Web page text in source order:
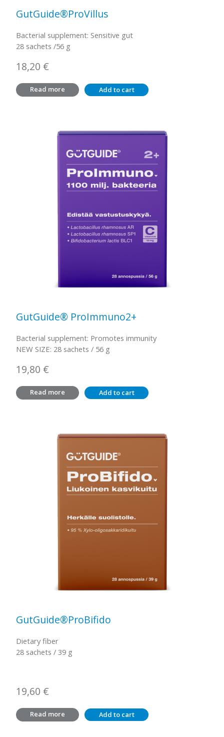
GutGuide®ProVillus
Bacterial supplement: Sensitive gut
28 sachets /56 g
18,20 €
Read more Add to cart
GutGuide® ProImmuno2+
Bacterial supplement: Promotes immunity
NEW SIZE: 28 sachets / 56 g
19,80 €
Read more Add to cart
GutGuide®ProBifido
Dietary fiber
28 sachets / 39 g
19,60 €
Read more Add to cart